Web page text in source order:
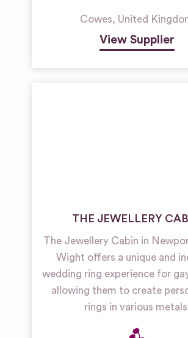
Cowes, United
View Supplier
THE JEWELLERY
The Jewellery Cabin in
Wight offers a unique and
wedding ring experience for
allowing them to create
rings in various